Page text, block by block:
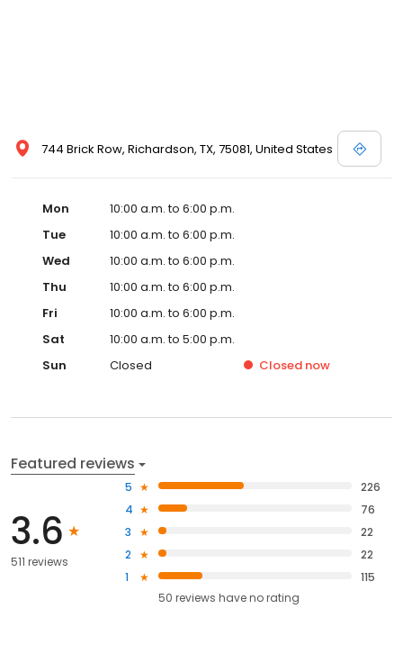
744 Brick Row, Richardson, TX, 75081, United States
Mon
10:00 a.m. to 6:00 p.m.
Tue
10:00 a.m. to 6:00 p.m.
Wed
10:00 a.m. to 6:00 p.m.
Thu
10:00 a.m. to 6:00 p.m.
Fri
10:00 a.m. to 6:00 p.m.
Sat
10:00 a.m. to 5:00 p.m.
Sun
Closed Closed now
Featured reviews
3.6
511 reviews
5
226
4
76
3
22
2
22
1
115
50 reviews haveno rating